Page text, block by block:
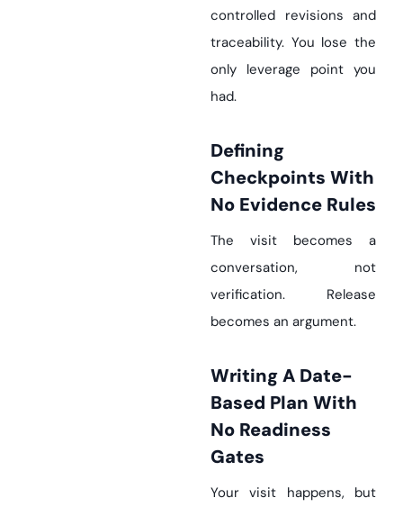
controlled revisions and
traceability. You lose the
only leverage point you
had.
Defining
Checkpoints With
No Evidence Rules
The visit becomes a
conversation, not
verification. Release
becomes an argument.
Writing A Date-
Based Plan With
No Readiness
Gates
Your visit happens, but